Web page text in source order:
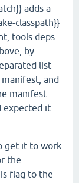
adds a
classpath}}
tools.deps
by
list
and
manifest.
expected it
get it to work
the
flag to the